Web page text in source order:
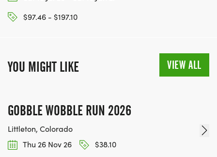
$97.46 - $197.10
YOU MIGHT LIKE VIEW ALL
GOBBLE WOBBLE RUN 2026
Littleton, Colorado
Thu 26 Nov 26
$38.10